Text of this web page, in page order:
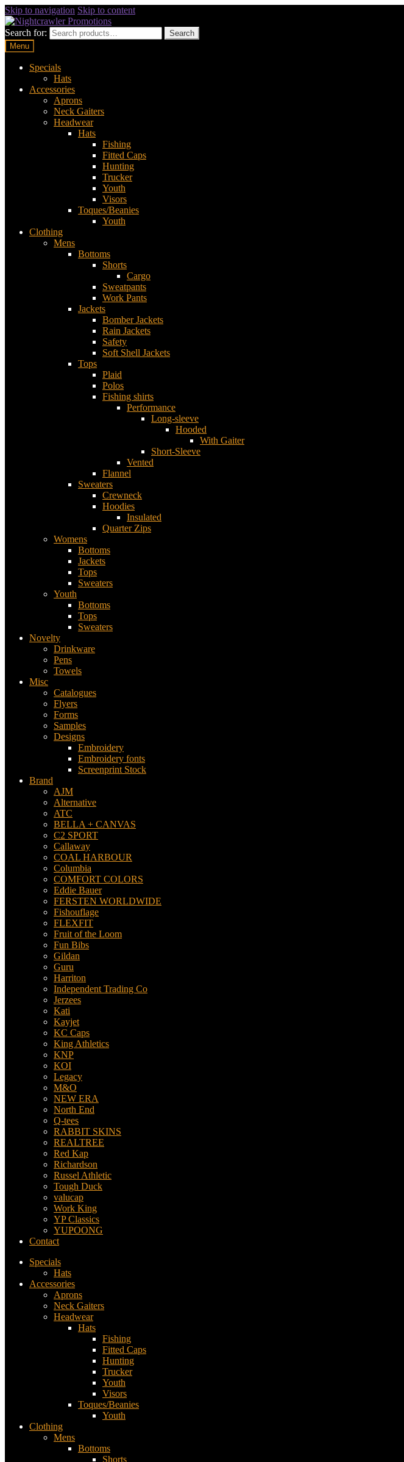
Skip to navigation Skip to content
Search for:
Search
Menu
Specials
Hats
Accessories
Aprons
Neck Gaiters
Headwear
Hats
Fishing
Fitted Caps
Hunting
Trucker
Youth
Visors
Toques/Beanies
Youth
Clothing
Mens
Bottoms
Shorts
Cargo
Sweatpants
Work Pants
Jackets
Bomber Jackets
Rain Jackets
Safety
Soft Shell Jackets
Tops
Plaid
Polos
Fishing shirts
Performance
Long-sleeve
Hooded
With Gaiter
Short-Sleeve
Vented
Flannel
Sweaters
Crewneck
Hoodies
Insulated
Quarter Zips
Womens
Bottoms
Jackets
Tops
Sweaters
Youth
Bottoms
Tops
Sweaters
Novelty
Drinkware
Pens
Towels
Misc
Catalogues
Flyers
Forms
Samples
Designs
Embroidery
Embroidery fonts
Screenprint Stock
Brand
AJM
Alternative
ATC
BELLA + CANVAS
C2 SPORT
Callaway
COAL HARBOUR
Columbia
COMFORT COLORS
Eddie Bauer
FERSTEN WORLDWIDE
Fishouflage
FLEXFIT
Fruit of the Loom
Fun Bibs
Gildan
Guru
Harriton
Independent Trading Co
Jerzees
Kati
Kayjet
KC Caps
King Athletics
KNP
KOI
Legacy
M&O
NEW ERA
North End
Q-tees
RABBIT SKINS
REALTREE
Red Kap
Richardson
Russel Athletic
Tough Duck
valucap
Work King
YP Classics
YUPOONG
Contact
Specials
Hats
Accessories
Aprons
Neck Gaiters
Headwear
Hats
Fishing
Fitted Caps
Hunting
Trucker
Youth
Visors
Toques/Beanies
Youth
Clothing
Mens
Bottoms
Shorts